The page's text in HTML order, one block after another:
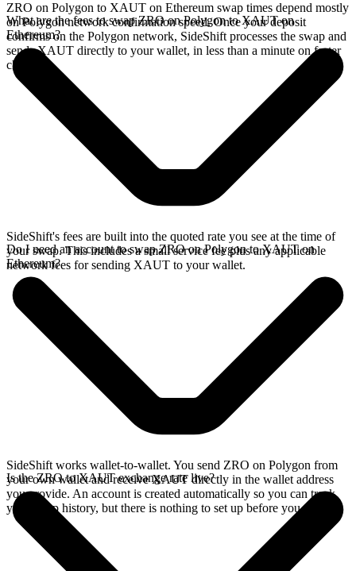
ZRO on Polygon to XAUT on Ethereum swap times depend mostly
on Polygon network confirmation speed. Once your deposit
confirms on the Polygon network, SideShift processes the swap and
sends XAUT directly to your wallet, in less than a minute on faster
chains.
What are the fees to swap ZRO on Polygon to XAUT on
Ethereum?
SideShift's fees are built into the quoted rate you see at the time of
your swap. This includes a small service fee plus any applicable
network fees for sending XAUT to your wallet.
Do I need an account to swap ZRO on Polygon to XAUT on
Ethereum?
SideShift works wallet-to-wallet. You send ZRO on Polygon from
your own wallet and receive XAUT directly in the wallet address
you provide. An account is created automatically so you can track
your swap history, but there is nothing to set up before you swap.
Is the ZRO to XAUT exchange rate live?